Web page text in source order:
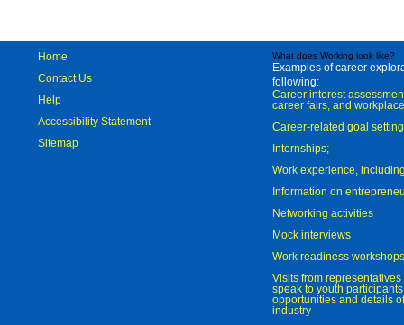
Home
Contact Us
Help
Accessibility Statement
Sitemap
What does Working look like?
Examples of career
following:
Career interest
career fairs, and
Career-related goal
Internships;
Work experience,
Information on
Networking activities
Mock interviews
Work readiness workshops
Visits from
speak to youth
opportunities and details
industry